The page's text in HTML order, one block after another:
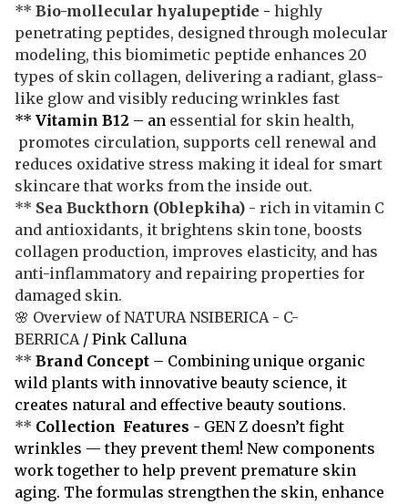
** Bio-mollecular hyalupeptide - highly
penetrating peptides, designed through molecular
modeling, this biomimetic peptide enhances 20
types of skin collagen, delivering a radiant, glass-
like glow and visibly reducing wrinkles fast
** Vitamin B12 – an essential for skin health,
promotes circulation, supports cell renewal and
reduces oxidative stress making it ideal for smart
skincare that works from the inside out.
** Sea Buckthorn (Oblepkiha) - rich in vitamin C
and antioxidants, it brightens skin tone, boosts
collagen production, improves elasticity, and has
anti-inflammatory and repairing properties for
damaged skin.
🌸 Overview of NATURA NSIBERICA - C-
BERRICA/ Pink Calluna
** Brand Concept – Combining unique organic
wild plants with innovative beauty science, it
creates natural and effective beauty soutions.
** Collection Features - GEN Z doesn’t fight
wrinkles — they prevent them! New components
work together to help prevent premature skin
aging. The formulas strengthen the skin, enhance